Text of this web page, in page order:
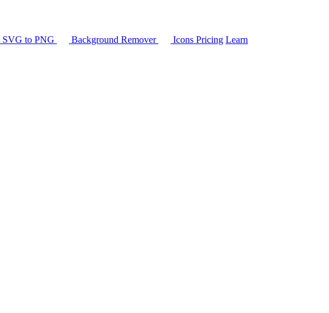
SVG to PNG Background Remover Icons Pricing Learn